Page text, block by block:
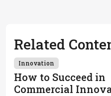
Related
Innovation
How to Succeed in
Commercial